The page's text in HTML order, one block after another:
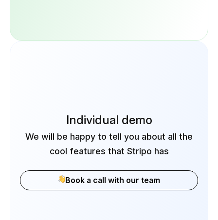
Individual demo
We will be happy to tell you about all the
cool features that Stripo has
Book a call with our team